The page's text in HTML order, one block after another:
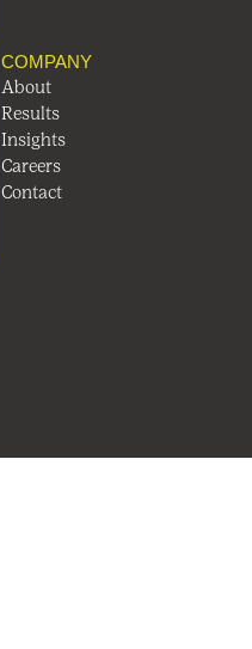
COMPANY
About
Results
Insights
Careers
Contact